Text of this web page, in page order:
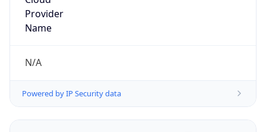
Provider
Name
N/A
Powered by IP Security data